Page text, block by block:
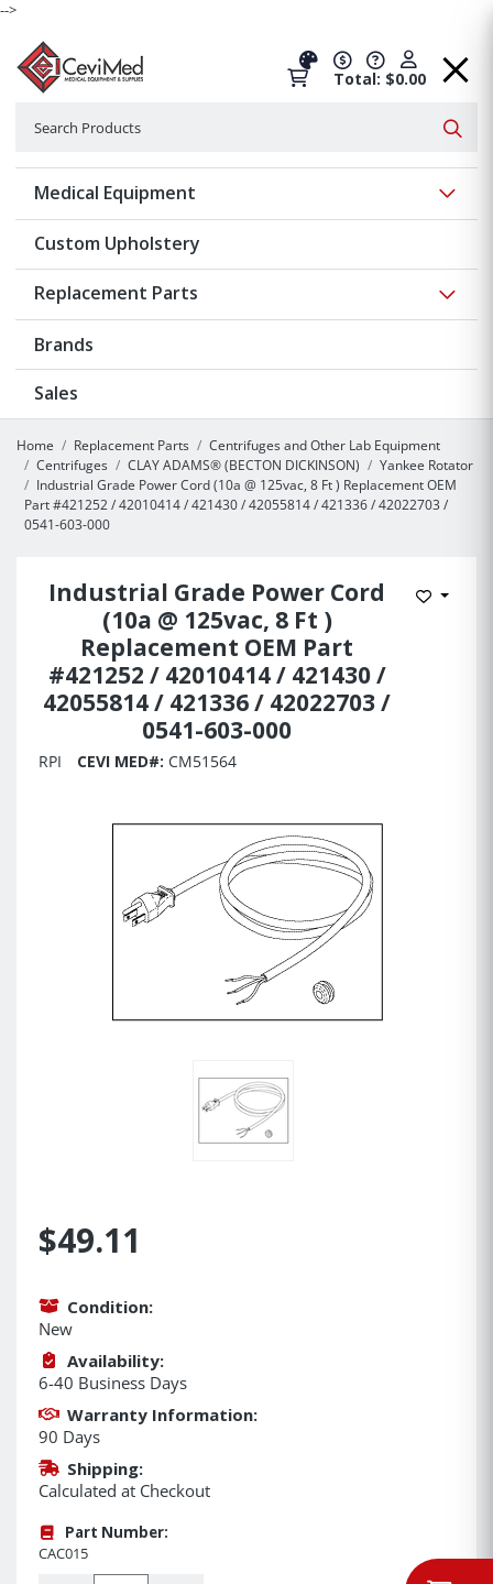
-->
Total: $0.00
Medical Equipment
Custom Upholstery
Replacement Parts
Brands
Sales
Home Replacement Parts
Centrifuges and Other Lab Equipment
Centrifuges
CLAY ADAMS® (BECTON DICKINSON)
Yankee Rotator
Industrial Grade Power Cord (10a @ 125vac, 8 Ft ) Replacement OEM
Part #421252 / 42010414 / 421430 / 42055814 / 421336 / 42022703 /
0541-603-000
Industrial Grade Power Cord
(10a @ 125vac, 8 Ft )
Replacement OEM Part
#421252 / 42010414 / 421430 /
42055814 / 421336 / 42022703 /
0541-603-000
Add to
RPI CEVI MED#: CM51564
$49.11
Condition:
New
Availability:
6-40 Business Days
Warranty Information:
90 Days
Shipping:
Calculated at Checkout
Part Number:
CAC015